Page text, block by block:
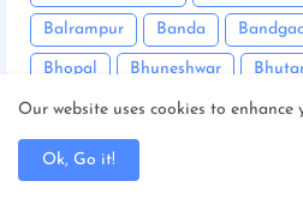
Balrampur Banda
Bhopal Bhuneshwar
Bihar/ Gopalganj Bihar/ Siwan
Bihar/Begusarai
Our website uses cookies to enhance
Ok, Go it!